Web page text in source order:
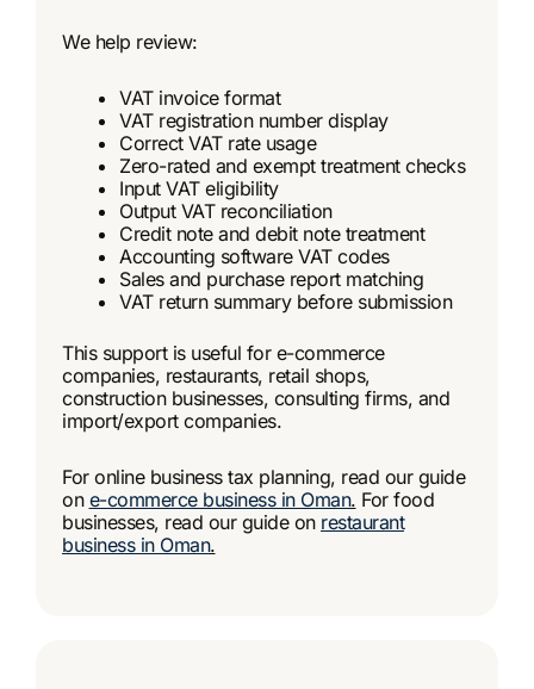
We help review:
VAT invoice format
VAT registration number display
Correct VAT rate usage
Zero-rated and exempt treatment checks
Input VAT eligibility
Output VAT reconciliation
Credit note and debit note treatment
Accounting software VAT codes
Sales and purchase report matching
VAT return summary before submission
This support is useful for e-commerce
companies, restaurants, retail shops,
construction businesses, consulting firms, and
import/export companies.
For online business tax planning, read our guide
on e-commerce business in Oman. For food
businesses, read our guide on restaurant
business in Oman.